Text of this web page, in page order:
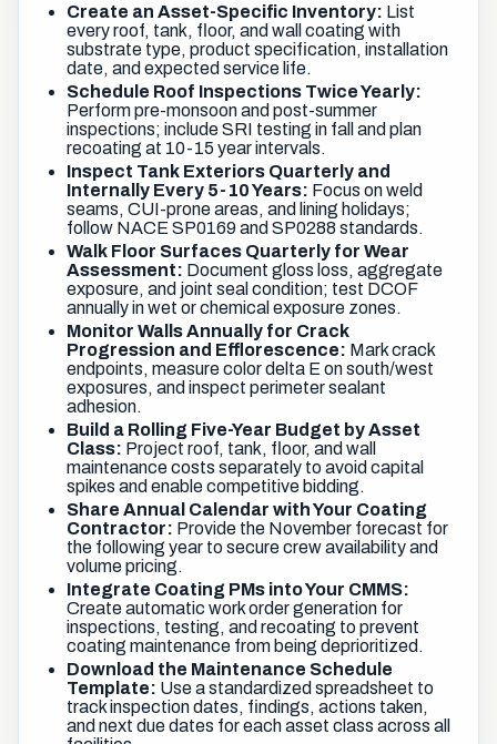
Create an Asset-Specific Inventory: List
every roof, tank, floor, and wall coating with
substrate type, product specification, installation
date, and expected service life.
Schedule Roof Inspections Twice Yearly:
Perform pre-monsoon and post-summer
inspections; include SRI testing in fall and plan
recoating at 10-15 year intervals.
Inspect Tank Exteriors Quarterly and
Internally Every 5-10 Years: Focus on weld
seams, CUI-prone areas, and lining holidays;
follow NACE SP0169 and SP0288 standards.
Walk Floor Surfaces Quarterly for Wear
Assessment: Document gloss loss, aggregate
exposure, and joint seal condition; test DCOF
annually in wet or chemical exposure zones.
Monitor Walls Annually for Crack
Progression and Efflorescence: Mark crack
endpoints, measure color delta E on south/west
exposures, and inspect perimeter sealant
adhesion.
Build a Rolling Five-Year Budget by Asset
Class: Project roof, tank, floor, and wall
maintenance costs separately to avoid capital
spikes and enable competitive bidding.
Share Annual Calendar with Your Coating
Contractor: Provide the November forecast for
the following year to secure crew availability and
volume pricing.
Integrate Coating PMs into Your CMMS:
Create automatic work order generation for
inspections, testing, and recoating to prevent
coating maintenance from being deprioritized.
Download the Maintenance Schedule
Template: Use a standardized spreadsheet to
track inspection dates, findings, actions taken,
and next due dates for each asset class across all